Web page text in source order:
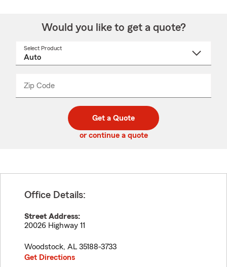
Would you like to get a quote?
Select Product
Zip Code
code
_____
Get a Quote
or continue a quote
Office Details:
Street Address:
20026 Highway 11
Woodstock, AL 35188-3733
Get Directions